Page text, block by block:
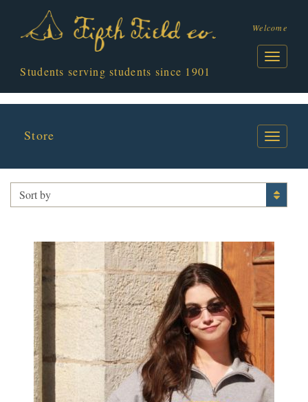
Students serving students since 1901
Welcome
Store
Sort by